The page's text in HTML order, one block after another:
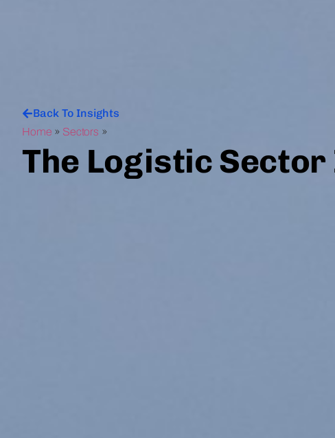
Back To Insights
Home » Sectors »
The Logistic